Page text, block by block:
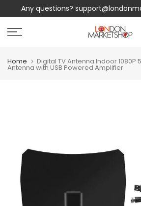
Skip
content
Any questions?
Home Digital TV Antenna Indoor 1080P
Antenna with USB Powered Amplifier